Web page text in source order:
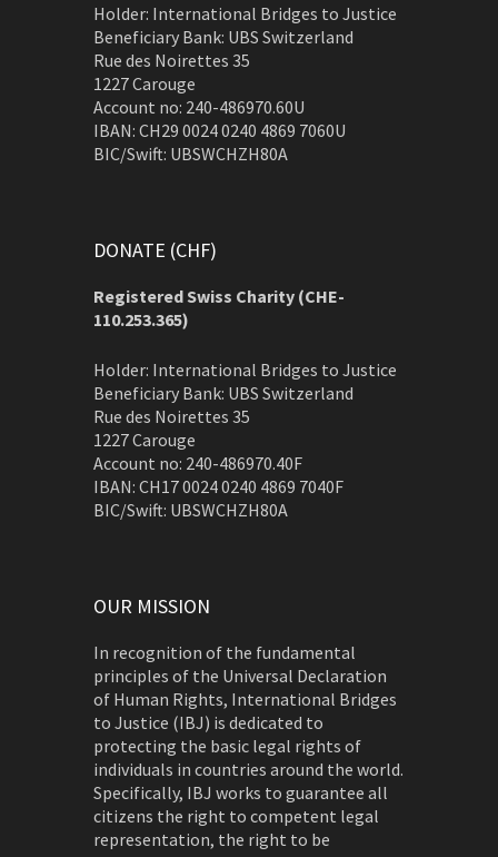
Holder: International Bridges to Justice
Beneficiary Bank: UBS Switzerland
Rue des Noirettes 35
1227 Carouge
Account no: 240-486970.60U
IBAN: CH29 0024 0240 4869 7060U
BIC/Swift: UBSWCHZH80A
DONATE (CHF)
Registered Swiss Charity (CHE-
110.253.365)
Holder: International Bridges to Justice
Beneficiary Bank: UBS Switzerland
Rue des Noirettes 35
1227 Carouge
Account no: 240-486970.40F
IBAN: CH17 0024 0240 4869 7040F
BIC/Swift: UBSWCHZH80A
OUR MISSION
In recognition of the fundamental
principles of the Universal Declaration
of Human Rights, International Bridges
to Justice (IBJ) is dedicated to
protecting the basic legal rights of
individuals in countries around the world.
Specifically, IBJ works to guarantee all
citizens the right to competent legal
representation, the right to be